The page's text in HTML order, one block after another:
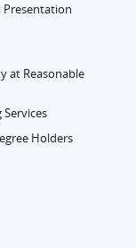
Presentation
at Reasonable
Holders